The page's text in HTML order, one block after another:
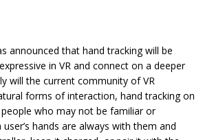
announced that hand tracking will be
in VR and connect on a deeper
will the current community of VR
forms of interaction, hand tracking on
who may not be familiar or
hands are always with them and